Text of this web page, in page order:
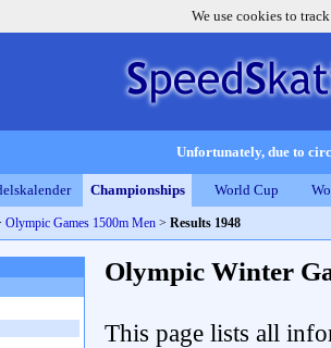
We use cookies to
Unfortunately, due to
Championships World Cup
Olympic Games 1500m Men > Results 1948
Olympic Winter
This page lists all